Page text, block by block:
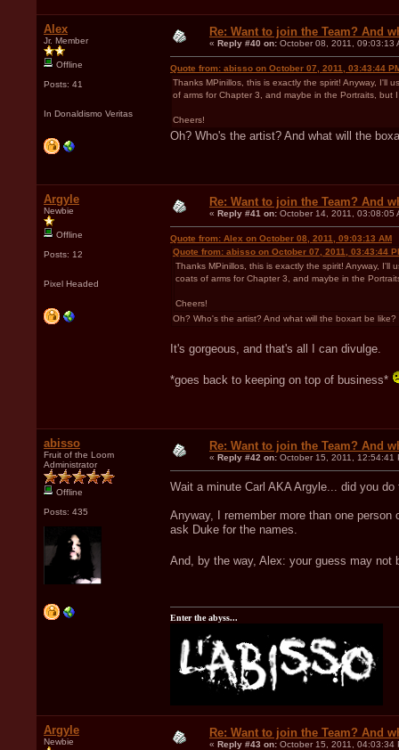
Alex
Jr. Member
Offline
Posts: 41
In Donaldismo Veritas
Re: Want to join the Team? And
« Reply #40 on: October 08, 2011, 09:03:13
Quote from: abisso on October 07, 2011, 03:43:44
Thanks MPinillos, this is exactly the spirit! Anyway, I'll
of arms for Chapter 3, and maybe in the Portraits,
Cheers!
Oh? Who's the artist? And what will the
Argyle
Newbie
Offline
Posts: 12
Pixel Headed
Re: Want to join the Team? And
« Reply #41 on: October 14, 2011, 03:08:05
Quote from: Alex on October 08, 2011, 09:03:13 AM
Quote from: abisso on October 07, 2011, 03:43:44
Thanks MPinillos, this is exactly the spirit! Anyway,
coats of arms for Chapter 3, and maybe in the
Cheers!
Oh? Who's the artist? And what will the boxart be
It's gorgeous, and that's all I can divulge.
*goes back to keeping on top of business*
abisso
Fruit of the Loom
Administrator
Offline
Posts: 435
Re: Want to join the Team? And
« Reply #42 on: October 15, 2011, 12:54:41
Wait a minute Carl AKA Argyle... did you
Anyway, I remember more than one
ask Duke for the names.
And, by the way, Alex: your guess may not
Enter the abyss...
Argyle
Newbie
Re: Want to join the Team? And
« Reply #43 on: October 15, 2011, 04:03:34